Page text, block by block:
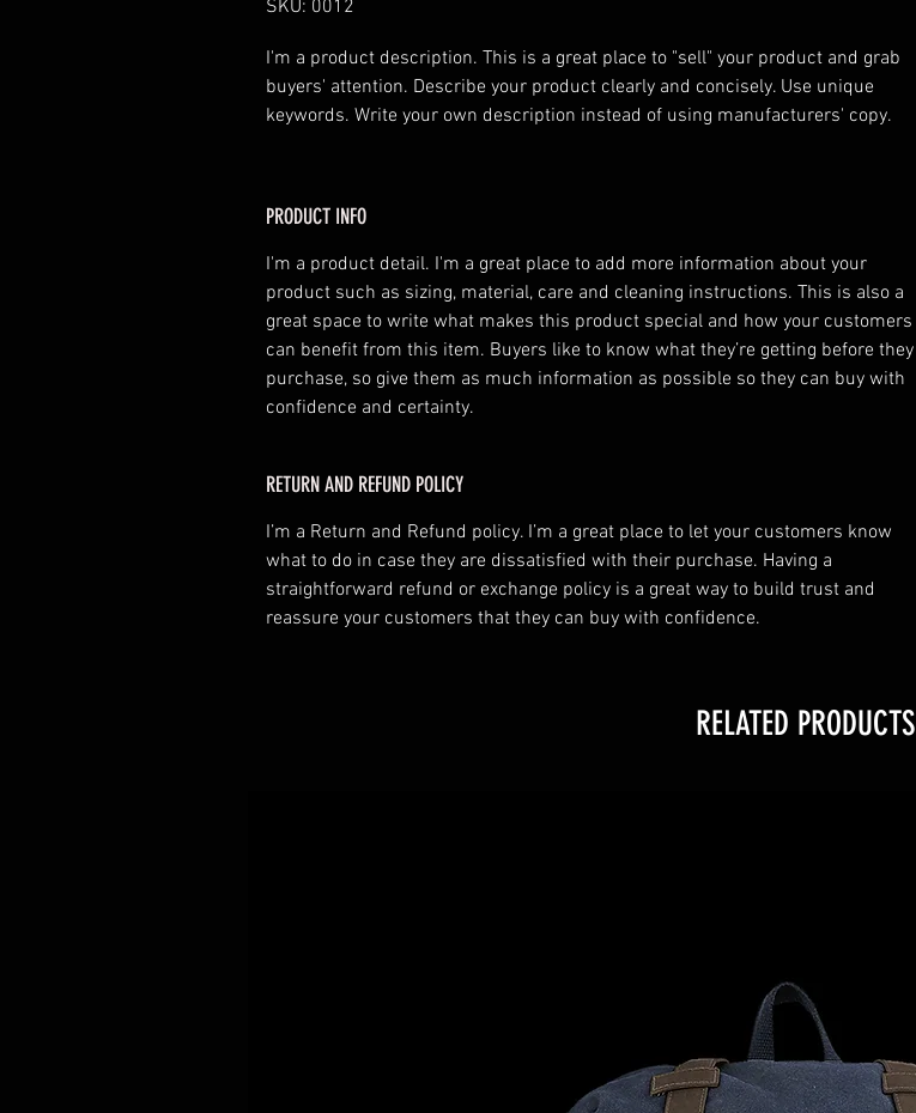
SKU: 0012
I'm a product description. This is a great place to "sell" your product and grab
buyers' attention. Describe your product clearly and concisely. Use unique
keywords. Write your own description instead of using manufacturers' copy.
PRODUCT INFO
I'm a product detail. I'm a great place to add more information about your
product such as sizing, material, care and cleaning instructions. This is also a
great space to write what makes this product special and how your customers
can benefit from this item. Buyers like to know what they’re getting before they
purchase, so give them as much information as possible so they can buy with
confidence and certainty.
RETURN AND REFUND POLICY
I’m a Return and Refund policy. I’m a great place to let your customers know
what to do in case they are dissatisfied with their purchase. Having a
straightforward refund or exchange policy is a great way to build trust and
reassure your customers that they can buy with confidence.
RELATED PRODUCTS